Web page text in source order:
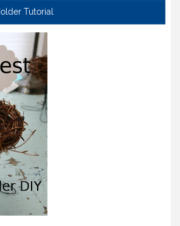
Tutorial